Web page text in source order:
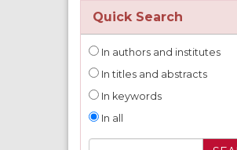
Quick Search
In authors and institutes
In titles and abstracts
In keywords
In all